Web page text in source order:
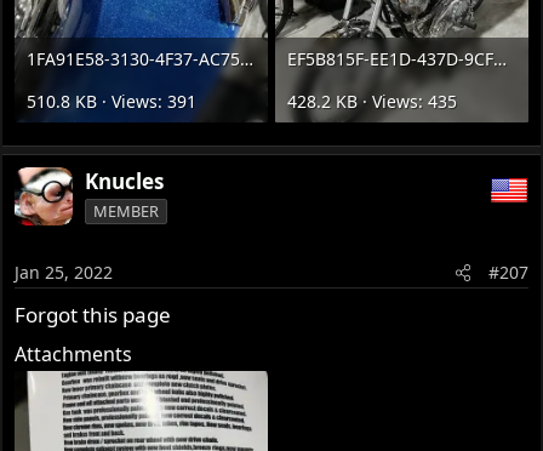
1FA91E58-3130-4F37-AC75-3EAFD8DDFFB6.webp
510.8 KB · Views: 391
EF5B815F-EE1D-437D-9CF7-1BB15827F5EE.webp
428.2 KB · Views: 435
Knucles
MEMBER
Jan 25, 2022 #207
Forgot this page
Attachments